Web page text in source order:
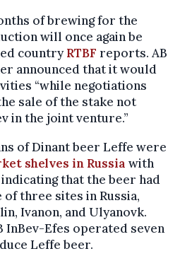
of brewing for the
will once again be
countryRTBF reports. AB
announced that it would
“while negotiations
sale of the stake not
in the joint venture.”
of Dinant beer Leffe were
shelves in Russia with
that the beer had
three sites in Russia,
Ivanon, and Ulyanovk.
InBev-Efes operated seven
Leffe beer.